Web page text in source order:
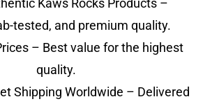
Kaws Rocks Products –
tested, and premium quality.
– Best value for the highest
quality.
Shipping Worldwide – Delivered